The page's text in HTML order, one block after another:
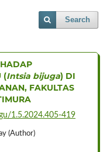
Search
(Intsia bijuga) DI
FAKULTAS
1.5.2024.405-419
(Author)